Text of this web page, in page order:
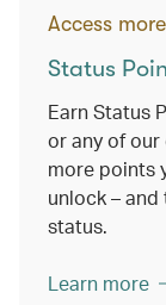
Access
Status
Earn Status
or any of
more points
unlock –
status.
Learn more